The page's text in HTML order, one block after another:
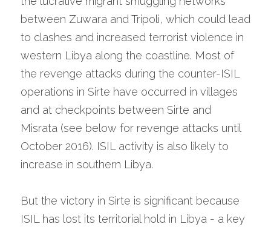
between Zuwara and Tripoli, which could lead
to clashes and increased terrorist violence in
western Libya along the coastline. Most of
the revenge attacks during the counter-ISIL
operations in Sirte have occurred in villages
and at checkpoints between Sirte and
Misrata (see below for revenge attacks until
October 2016). ISIL activity is also likely to
increase in southern Libya.
But the victory in Sirte is significant because
ISIL has lost its territorial hold in Libya - a key